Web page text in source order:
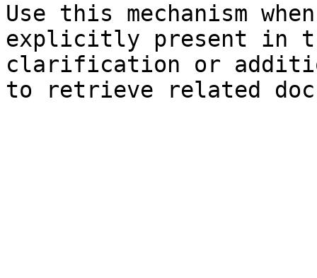
Use this mechanism
explicitly present in
clarification or